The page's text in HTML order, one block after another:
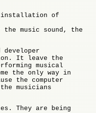
installation of
the music sound, the
It leave the
musical
the only way in
the computer
musicians
They are being